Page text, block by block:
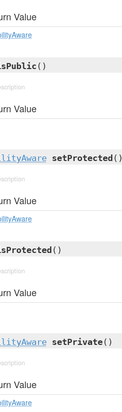
Value
()
Value
setProtected ()
Value
()
Value
setPrivate()
Value